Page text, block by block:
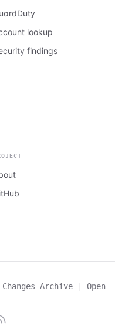
lookup
findings
Archive |
Open